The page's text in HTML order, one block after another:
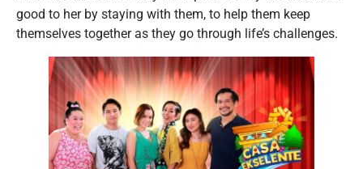
good to her by staying with them, to help them keep
themselves together as they go through life’s challenges.